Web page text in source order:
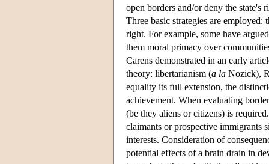
open borders and/or deny the
Three basic strategies are
right. For example, some have
them moral primacy over
Carens demonstrated in an early
theory: libertarianism (a la Nozick),
equality its full extension, the
achievement. When evaluating
(be they aliens or citizens) is
claimants or prospective immigrants
interests. Consideration of
potential effects of a brain drain in